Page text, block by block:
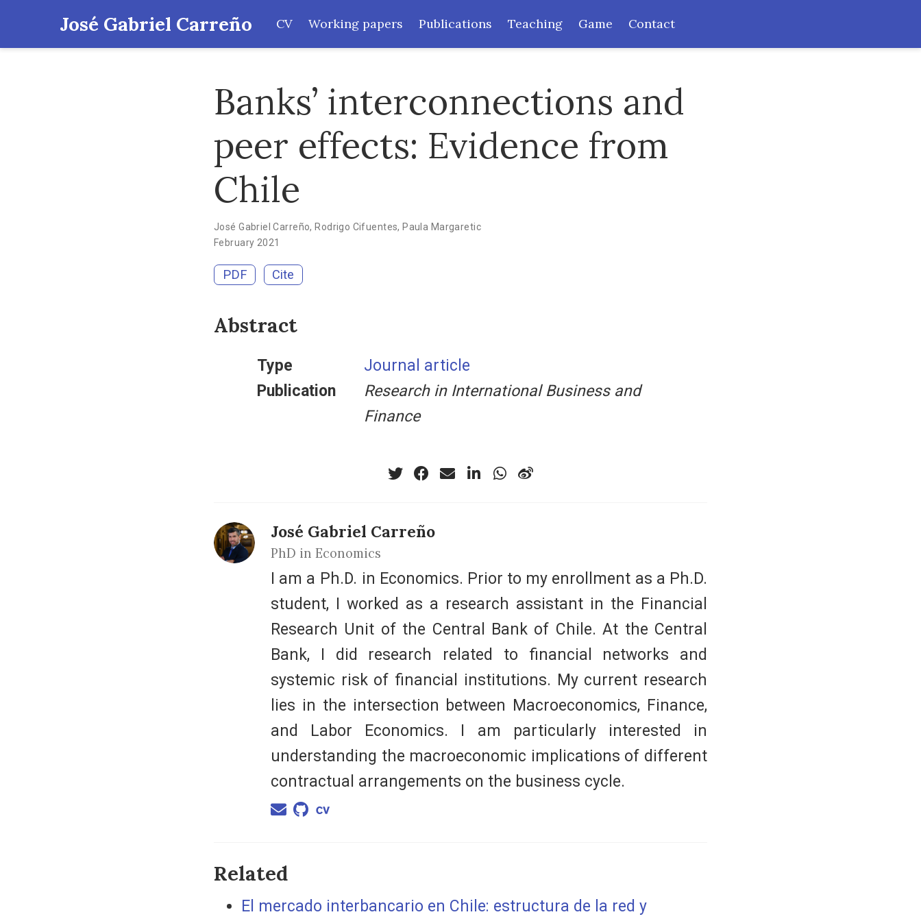
José Gabriel Carreño CV Working papers Publications Teaching Game Contact
Banks’ interconnections and
peer effects: Evidence from
Chile
José Gabriel Carreño,Rodrigo Cifuentes,Paula Margaretic
February 2021
PDF Cite
Abstract
Type
Journal article
Publication
Research in International Business and
Finance
José Gabriel Carreño
PhD in Economics
I am a Ph.D. in Economics. Prior to my enrollment as a Ph.D.
student, I worked as a research assistant in the Financial
Research Unit of the Central Bank of Chile. At the Central
Bank, I did research related to financial networks and
systemic risk of financial institutions. My current research
lies in the intersection between Macroeconomics, Finance,
and Labor Economics. I am particularly interested in
understanding the macroeconomic implications of different
contractual arrangements on the business cycle.
Related
El mercado interbancario en Chile: estructura de la red y